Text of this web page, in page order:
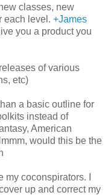
classes, new
each level. +James
you a product you
of various
etc)
a basic outline for
instead of
American
would this be the
my coconspirators. I
up and correct my